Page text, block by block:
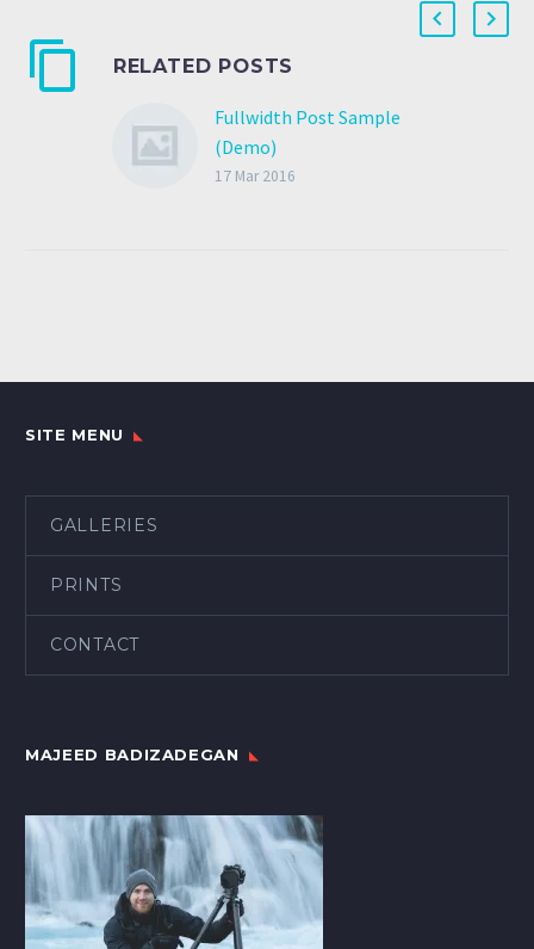
RELATED POSTS
Fullwidth Post Sample
(Demo)
17 Mar 2016
SITE MENU
GALLERIES
PRINTS
CONTACT
MAJEED BADIZADEGAN